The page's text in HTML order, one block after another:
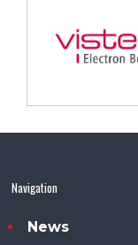
Navigation
News